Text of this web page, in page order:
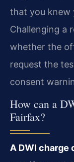
that you knew
Challenging a
whether the
request the
consent
How can a
Fairfax?
A DWI charge